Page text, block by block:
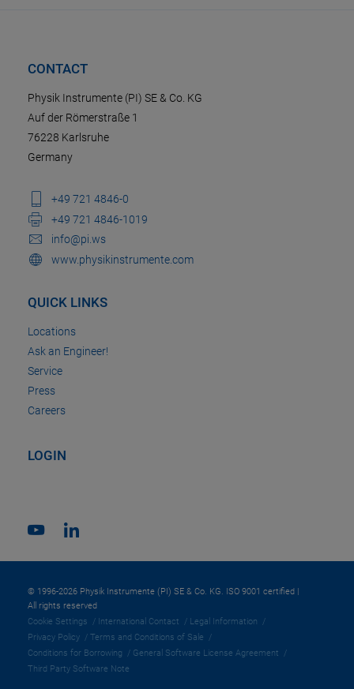
CONTACT
Physik Instrumente (PI) SE & Co. KG
Auf der Römerstraße 1
76228 Karlsruhe
Germany
+49 721 4846-0
+49 721 4846-1019
info@pi.ws
www.physikinstrumente.com
QUICK LINKS
Locations
Ask an Engineer!
Service
Press
Careers
LOGIN
© 1996-2026 Physik Instrumente (PI) SE & Co. KG. ISO 9001 certified |
All rights reserved
Cookie Settings
International Contact
Legal Information
Privacy Policy
Terms and Conditions of Sale
Conditions for Borrowing
General Software License Agreement
Third Party Software Note